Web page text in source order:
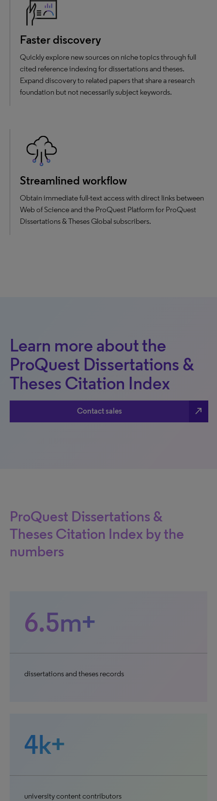
Faster discovery
Quickly explore new sources on niche topics through full
cited reference indexing for dissertations and theses.
Expand discovery to related papers that share a research
foundation but not necessarily subject keywords.
Streamlined workflow
Obtain immediate full-text access with direct links between
Web of Science and the ProQuest Platform for ProQuest
Dissertations & Theses Global subscribers.
Learn more about the
ProQuest Dissertations &
Theses Citation Index
Contact sales north_east
ProQuest Dissertations &
Theses Citation Index by the
numbers
6.5m+
dissertations and theses records
4k+
university content contributors